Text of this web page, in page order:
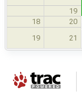
19
18
20
19 21